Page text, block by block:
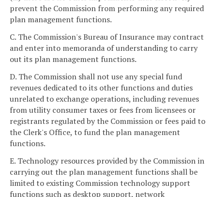
prevent the Commission from performing any required
plan management functions.
C. The Commission's Bureau of Insurance may contract
and enter into memoranda of understanding to carry
out its plan management functions.
D. The Commission shall not use any special fund
revenues dedicated to its other functions and duties
unrelated to exchange operations, including revenues
from utility consumer taxes or fees from licensees or
registrants regulated by the Commission or fees paid to
the Clerk's Office, to fund the plan management
functions.
E. Technology resources provided by the Commission in
carrying out the plan management functions shall be
limited to existing Commission technology support
functions such as desktop support, network